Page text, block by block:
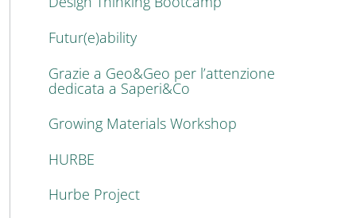
Futur(e)ability
Grazie a Geo&Geo per l’attenzione
dedicata a Saperi&Co
Growing Materials Workshop
HURBE
Hurbe Project